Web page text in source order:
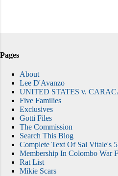
Pages
About
Lee D'Avanzo
UNITED STATES v.
Five Families
Exclusives
Gotti Files
The Commission
Search This Blog
Complete Text Of Sal Vitale's
Membership In Colombo War
Rat List
Mikie Scars